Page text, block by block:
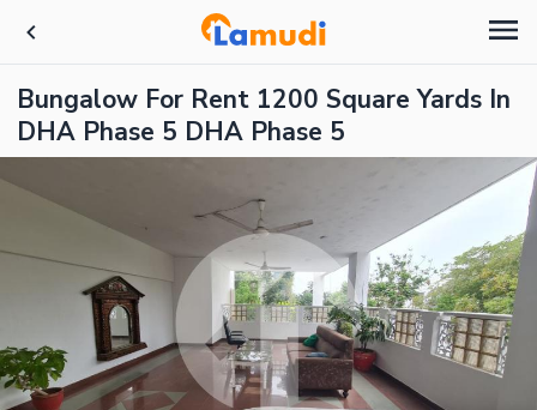
Bungalow For Rent 1200 Square Yards In
DHA Phase 5 DHA Phase 5